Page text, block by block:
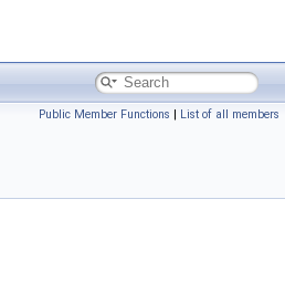
Public Member Functions | List of all members